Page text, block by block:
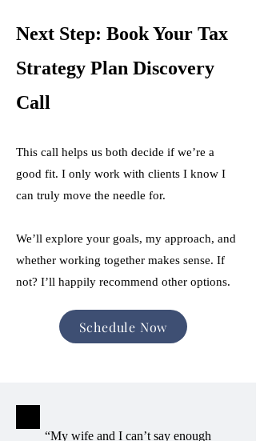
Next Step: Book Your Tax
Strategy Plan Discovery
Call
This call helps us both decide if we’re a
good fit. I only work with clients I know I
can truly move the needle for.
We’ll explore your goals, my approach, and
whether working together makes sense. If
not? I’ll happily recommend other options.
Schedule Now
“My wife and I can’t say enough